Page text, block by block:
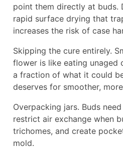
point them directly at buds.
rapid surface drying that
increases the risk of case
Skipping the cure entirely.
flower is like eating unaged
a fraction of what it could
deserves for smoother,
Overpacking jars. Buds
restrict air exchange when
trichomes, and create
mold.